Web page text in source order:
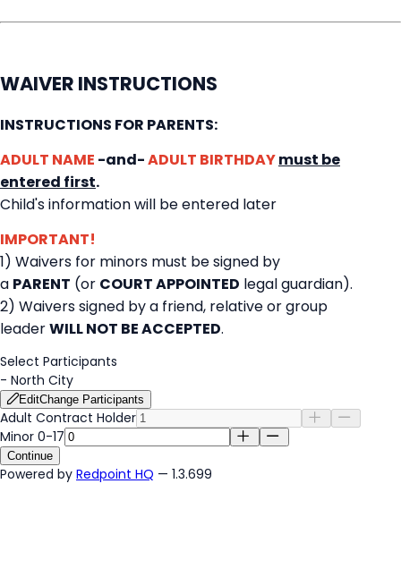
WAIVER INSTRUCTIONS
INSTRUCTIONS FOR PARENTS:
ADULT NAME -and-ADULT BIRTHDAYmust be
entered first.
Child's information will be entered later
IMPORTANT!
1) Waivers for minors must be signed by
a PARENT (or COURT APPOINTED legal guardian).
2) Waivers signed by a friend, relative or group
leaderWILL NOT BE ACCEPTED.
Select Participants
- North City
EditChange Participants
Adult Contract Holder
Minor 0-17
Continue
Powered by Redpoint HQ — 1.3.699